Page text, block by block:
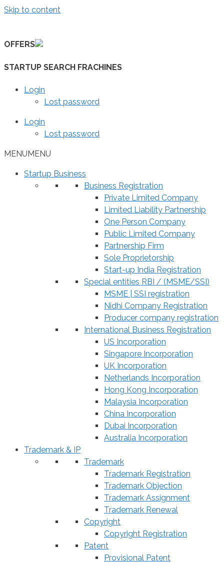
Skip to content
OFFERS
STARTUP SEARCH FRACHINES
Login
Lost password
Login
Lost password
MENUMENU
Startup Business
Business Registration
Private Limited Company
Limited Liability Partnership
One Person Company
Public Limited Company
Partnership Firm
Sole Proprietorship
Start-up India Registration
Special entities RBI / (MSME/SSI)
MSME | SSI registration
Nidhi Company Registration
Producer company registration
International Business Registration
US Incorporation
Singapore Incorporation
UK Incorporation
Netherlands Incorporation
Hong Kong Incorporation
Malaysia Incorporation
China Incorporation
Dubai Incorporation
Australia Incorporation
Trademark & IP
Trademark
Trademark Registration
Trademark Objection
Trademark Assignment
Trademark Renewal
Copyright
Copyright Registration
Patent
Provisional Patent